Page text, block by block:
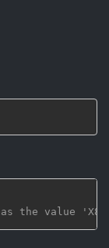
the value